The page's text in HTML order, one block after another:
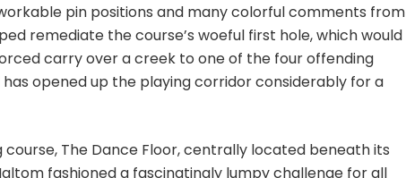
pin positions and many colorful comments from
remediate the course’s woeful first hole, which would
carry over a creek to one of the four offending
opened up the playing corridor considerably for a
The Dance Floor, centrally located beneath its
fashioned a fascinatingly lumpy challenge for all